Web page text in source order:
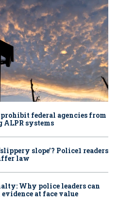
federal agencies from
ALPR systems
slope’? Police1 readers
law
Why police leaders can
at face value